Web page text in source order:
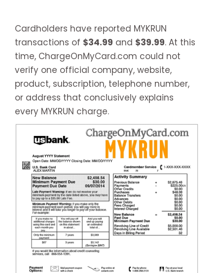
Cardholders have reported MYKRUN
transactions of $34.99 and $39.99. At this
time, ChargeOnMyCard.com could not
verify one official company, website,
product, subscription, telephone number,
or address that conclusively explains
every MYKRUN charge.